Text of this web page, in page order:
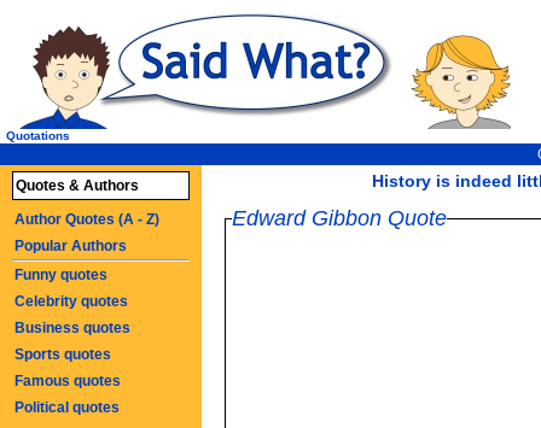
History is indeed
Quotations
Edward Gibbon Quote
Quotes & Authors
Author Quotes (A - Z)
Popular Authors
Funny quotes
Celebrity quotes
Business quotes
Sports quotes
Famous quotes
Political quotes